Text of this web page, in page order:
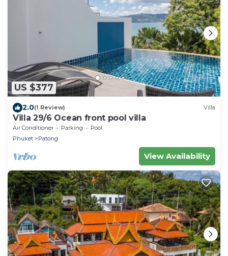
US $377
2.0(1 Review) Villa
Villa 29/6 Ocean front pool villa
Air Conditioner Parking
Pool
Phuket
Patong
View Availability